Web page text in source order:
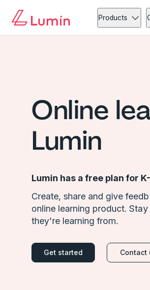
Products
Online
Lumin
Lumin has a free plan for
Create, share and give
online learning product.
they're learning from.
Get started Contact